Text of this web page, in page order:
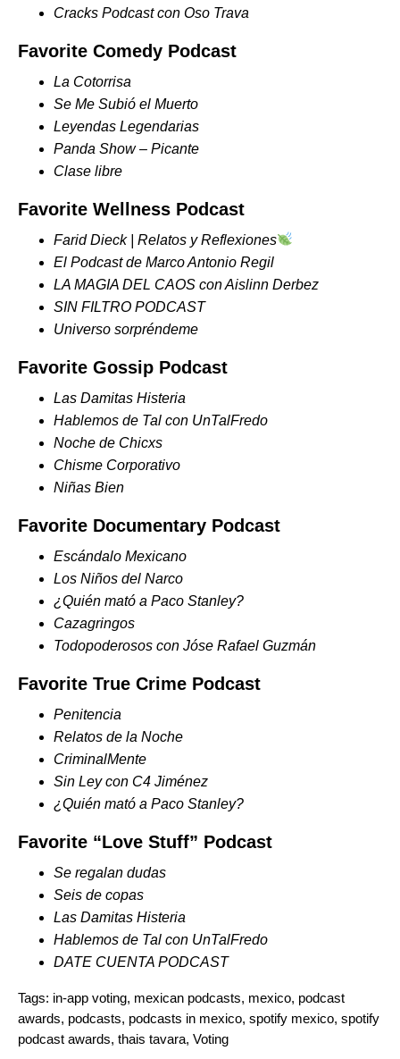
Cracks Podcast con Oso Trava
Favorite Comedy Podcast
La Cotorrisa
Se Me Subió el Muerto
Leyendas Legendarias
Panda Show – Picante
Clase libre
Favorite Wellness Podcast
Farid Dieck | Relatos y Reflexiones
El Podcast de Marco Antonio Regil
LA MAGIA DEL CAOS con Aislinn Derbez
SIN FILTRO PODCAST
Universo sorpréndeme
Favorite Gossip Podcast
Las Damitas Histeria
Hablemos de Tal con UnTalFredo
Noche de Chicxs
Chisme Corporativo
Niñas Bien
Favorite Documentary Podcast
Escándalo Mexicano
Los Niños del Narco
¿Quién mató a Paco Stanley?
Cazagringos
Todopoderosos con Jóse Rafael Guzmán
Favorite True Crime Podcast
Penitencia
Relatos de la Noche
CriminalMente
Sin Ley con C4 Jiménez
¿Quién mató a Paco Stanley?
Favorite “Love Stuff” Podcast
Se regalan dudas
Seis de copas
Las Damitas Histeria
Hablemos de Tal con UnTalFredo
DATE CUENTA PODCAST
Tags: in-app voting, mexican podcasts, mexico, podcast
awards, podcasts, podcasts in mexico, spotify mexico, spotify
podcast awards, thais tavara, Voting